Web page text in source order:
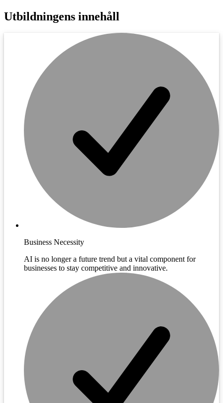
Utbildningens innehåll
Business Necessity
AI is no longer a future trend but a vital component for
businesses to stay competitive and innovative.